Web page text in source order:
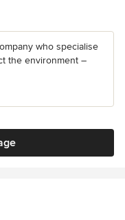
who specialise
the environment –